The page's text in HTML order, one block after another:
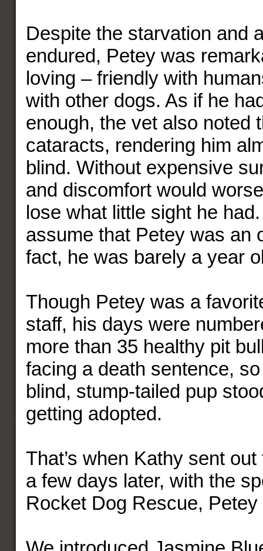
Despite the starvation and
endured, Petey was
loving – friendly with
with other dogs. As if he
enough, the vet also noted
cataracts, rendering him
blind. Without expensive
and discomfort would
lose what little sight he
assume that Petey was an
fact, he was barely a year
Though Petey was a
staff, his days were
more than 35 healthy pit
facing a death sentence,
blind, stump-tailed pup
getting adopted.
That’s when Kathy sent
a few days later, with the
Rocket Dog Rescue, Petey